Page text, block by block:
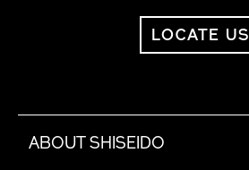
LOCATE US
ABOUT SHISEIDO